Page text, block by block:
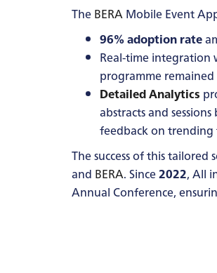
TheBERAMobile Event
96% adoption rate
Real-time integration
programme
Detailed Analytics
abstracts and
feedback on trending
The success of this
and BERA. Since2022, All
Annual Conference,